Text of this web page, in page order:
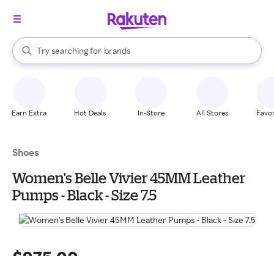
Search Rakuten
Try searching for
stores
brands
groceries
When autocomplete results are available, use the up and down
Earn Extra Hot Deals In-Store All Stores
Shoes
Women's Belle Vivier 45MM Leather
Pumps - Black - Size 7.5